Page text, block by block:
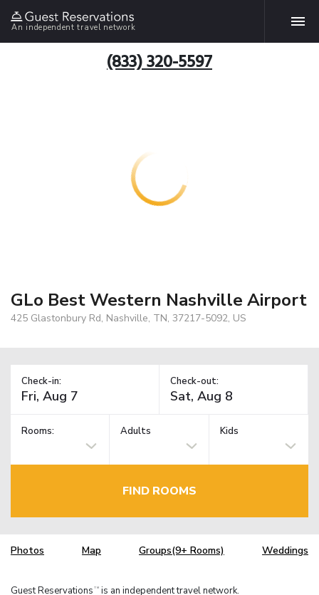
An independent travel network
(833) 320-5597
GLo Best Western Nashville Airport
425 Glastonbury Rd, Nashville, TN, 37217-5092, US
Check-in: Check-out:
Rooms: Adults Kids
FIND ROOMS
Photos Map Groups(9+ Rooms) Weddings
Guest Reservations TM is an independent travel network.